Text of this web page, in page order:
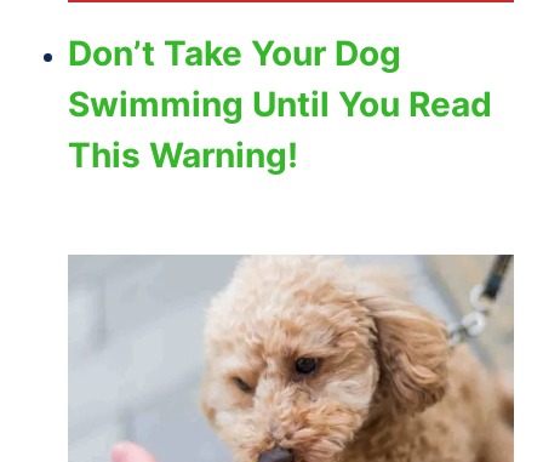
Don’t Take Your Dog
Swimming Until You Read
This Warning!